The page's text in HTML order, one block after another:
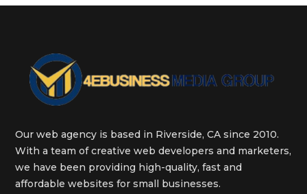
Our web agency is based in Riverside, CA since 2010.
With a team of creative web developers and marketers,
we have been providing high-quality, fast and
affordable websites for small businesses.